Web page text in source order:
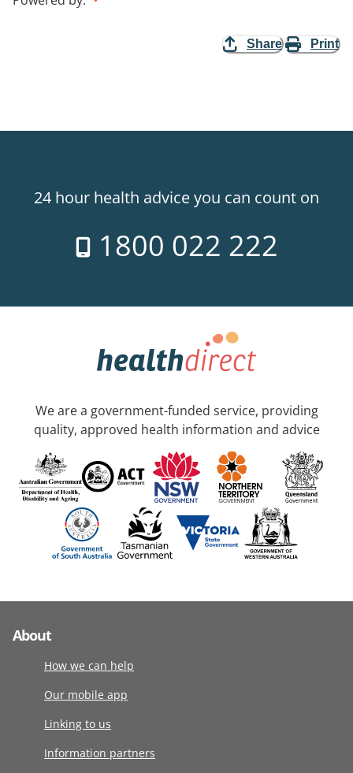
Share Print
24 hour health advice you can count on
1800 022 222
We are a government-funded service, providing
quality, approved health information and advice
About
How we can help
Our mobile app
Linking to us
Information partners